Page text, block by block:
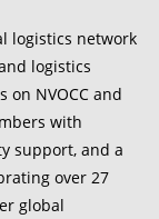
logistics network
logistics
NVOCC and
with
support, and a
over 27
global